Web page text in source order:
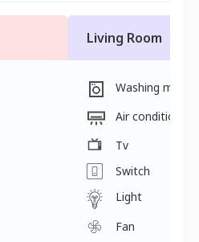
Living Room
Washing
Air conditioner
Tv
Switch
Light
Fan